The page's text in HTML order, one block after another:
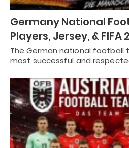
Germany National
Players, Jersey, & FIFA
The German national football
most successful and